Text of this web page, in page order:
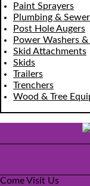
Paint Sprayers
Plumbing & Sewer
Post Hole Augers
Power Washers
Skid Attachments
Skids
Trailers
Trenchers
Wood & Tree
Come Visit Us